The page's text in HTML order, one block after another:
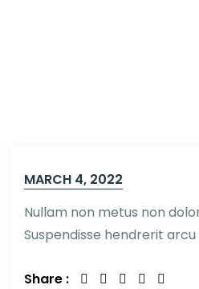
MARCH 4, 2022
Nullam non metus non
Suspendisse hendrerit
Share :